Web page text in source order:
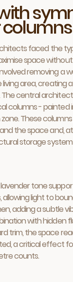
faced the
space
removing a
area, creating
central
columns - painted
These
the space and,
storage
tone
allowing light to
adding a subtle
with hidden
trim, the space
a critical effect
counts.